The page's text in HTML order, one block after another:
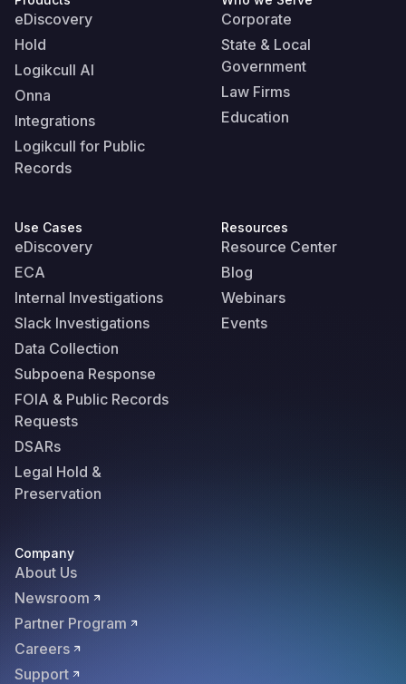
eDiscovery
Hold
Logikcull AI
Onna
Integrations
Logikcull for Public
Records
Corporate
State & Local
Government
Law Firms
Education
Use Cases
eDiscovery
ECA
Internal Investigations
Slack Investigations
Data Collection
Subpoena Response
FOIA & Public Records
Requests
DSARs
Legal Hold &
Preservation
Resources
Resource Center
Blog
Webinars
Events
Company
About Us
Newsroom
Partner Program
Careers
Support